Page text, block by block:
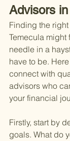
Advisors
Finding the
Temecula might
needle in a
have to be.
connect with
advisors who
your financial
Firstly, start by
goals. What do